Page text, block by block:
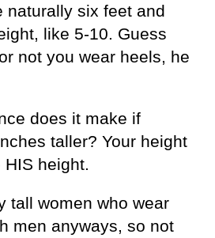
naturally six feet and
like 5-10. Guess
not you wear heels, he
does it make if
taller? Your height
HIS height.
tall women who wear
men anyways, so not